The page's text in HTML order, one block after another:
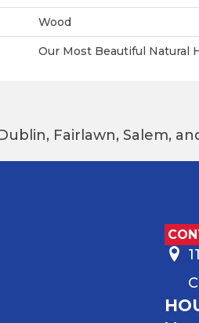
Wood
Our Most Beautiful Natural
Fairlawn, Salem,